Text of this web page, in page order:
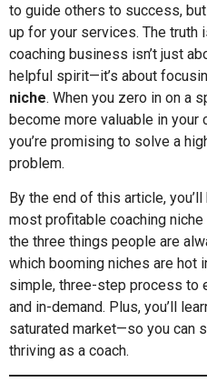
to guide others to success,
up for your services. The truth
coaching business isn’t just
helpful spirit—it’s about
niche. When you zero in on a
become more valuable in your
you’re promising to solve a
problem.
By the end of this article,
most profitable coaching
the three things people are
which booming niches are hot
simple, three-step process to
and in-demand. Plus, you’ll
saturated market—so you can
thriving as a coach.